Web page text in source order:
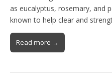
as eucalyptus, rosemary, and
known to help clear and
Read more →